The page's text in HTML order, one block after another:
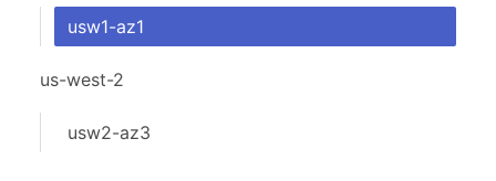
usw1-az1
us-west-2
usw2-az3